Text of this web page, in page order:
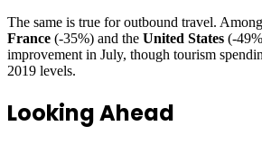
The same is true for outbound travel.
France (-35%) and the United States (-
improvement in July, though tourism
2019 levels.
Looking Ahead